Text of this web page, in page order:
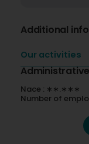
Additional
Our activities
Nace : ∗∗.∗∗∗
Number of